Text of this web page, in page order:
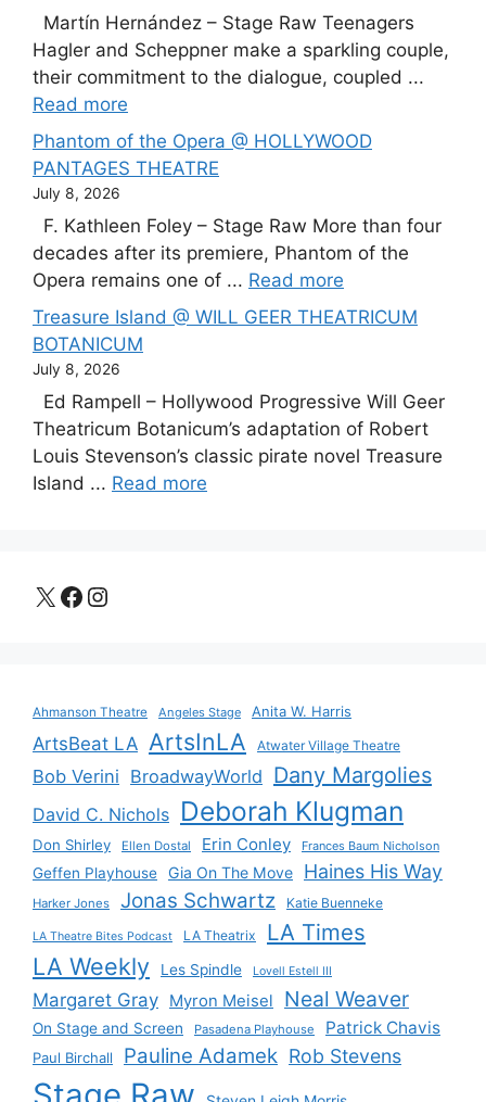
Martín Hernández – Stage Raw Teenagers
Hagler and Scheppner make a sparkling couple,
their commitment to the dialogue, coupled ...
Read more
Phantom of the Opera @ HOLLYWOOD
PANTAGES THEATRE
July 8, 2026
F. Kathleen Foley – Stage Raw More than four
decades after its premiere, Phantom of the
Opera remains one of ... Read more
Treasure Island @ WILL GEER THEATRICUM
BOTANICUM
July 8, 2026
Ed Rampell – Hollywood Progressive Will Geer
Theatricum Botanicum’s adaptation of Robert
Louis Stevenson’s classic pirate novel Treasure
Island ... Read more
X Facebook
Instagram
Ahmanson Theatre Angeles Stage Anita W. Harris
ArtsBeat LA ArtsInLA Atwater Village Theatre
Bob Verini BroadwayWorld Dany Margolies
David C. Nichols Deborah Klugman
Don Shirley Ellen Dostal Erin Conley Frances Baum Nicholson
Geffen Playhouse Gia On The Move Haines His Way
Harker Jones Jonas Schwartz Katie Buenneke
LA Theatre Bites Podcast LA Theatrix LA Times
LA Weekly Les Spindle Lovell Estell III
Margaret Gray Myron Meisel Neal Weaver
On Stage and Screen Pasadena Playhouse Patrick Chavis
Paul Birchall Pauline Adamek Rob Stevens